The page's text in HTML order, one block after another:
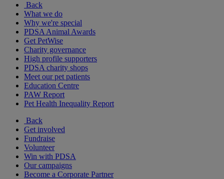
Back
What we do
Why we're special
PDSA Animal Awards
Get PetWise
Charity governance
High profile supporters
PDSA charity shops
Meet our pet patients
Education Centre
PAW Report
Pet Health Inequality Report
Back
Get involved
Fundraise
Volunteer
Win with PDSA
Our campaigns
Become a Corporate Partner